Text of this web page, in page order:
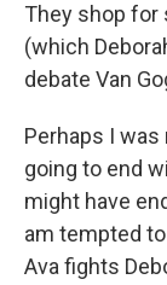
They shop for
(which
debate Van
Perhaps I
going to end
might have
am tempted
Ava fights